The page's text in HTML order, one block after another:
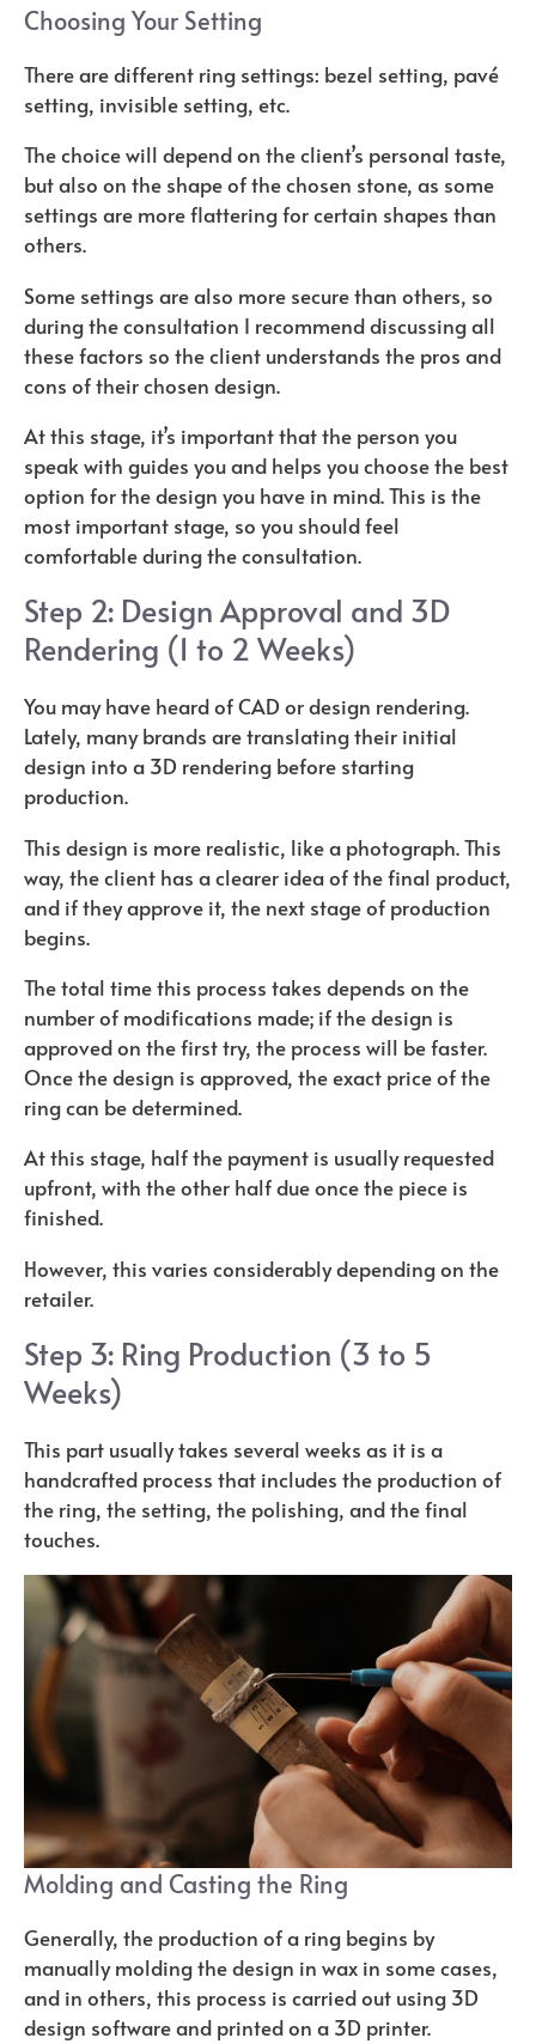
Choosing Your Setting
There are different ring settings: bezel setting, pavé
setting, invisible setting, etc.
The choice will depend on the client’s personal taste,
but also on the shape of the chosen stone, as some
settings are more flattering for certain shapes than
others.
Some settings are also more secure than others, so
during the consultation I recommend discussing all
these factors so the client understands the pros and
cons of their chosen design.
At this stage, it’s important that the person you
speak with guides you and helps you choose the best
option for the design you have in mind. This is the
most important stage, so you should feel
comfortable during the consultation.
Step 2: Design Approval and 3D
Rendering (1 to 2 Weeks)
You may have heard of CAD or design rendering.
Lately, many brands are translating their initial
design into a 3D rendering before starting
production.
This design is more realistic, like a photograph. This
way, the client has a clearer idea of ​​the final product,
and if they approve it, the next stage of production
begins.
The total time this process takes depends on the
number of modifications made; if the design is
approved on the first try, the process will be faster.
Once the design is approved, the exact price of the
ring can be determined.
At this stage, half the payment is usually requested
upfront, with the other half due once the piece is
finished.
However, this varies considerably depending on the
retailer.
Step 3: Ring Production (3 to 5
Weeks)
This part usually takes several weeks as it is a
handcrafted process that includes the production of
the ring, the setting, the polishing, and the final
touches.
Molding and Casting the Ring
Generally, the production of a ring begins by
manually molding the design in wax in some cases,
and in others, this process is carried out using 3D
design software and printed on a 3D printer.